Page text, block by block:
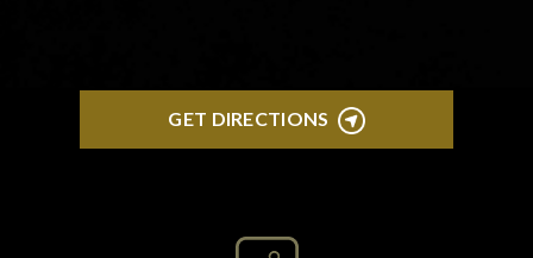
GET DIRECTIONS